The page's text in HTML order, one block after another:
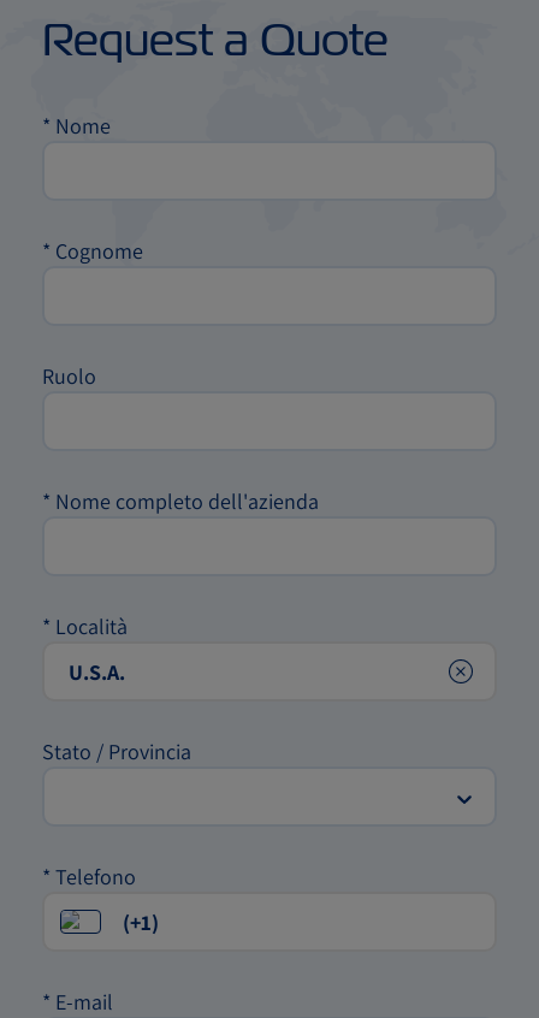
Request a Quote
* Nome
* Cognome
Ruolo
* Nome completo dell'azienda
* Località
Clear
Stato / Provincia
* Telefono
* E-mail